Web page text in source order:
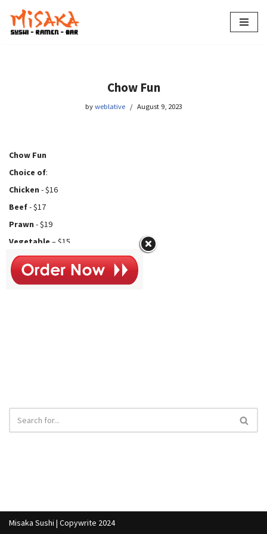
Skip
Chow Fun
by weblative August 9, 2023
Chow Fun
Choice of:
Chicken - $16
Beef- $17
Prawn - $19
Vegetable – $15
Tofu- $15
Combo- $19
Misaka Sushi | Copywrite 2024